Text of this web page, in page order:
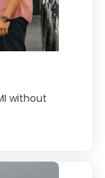
without